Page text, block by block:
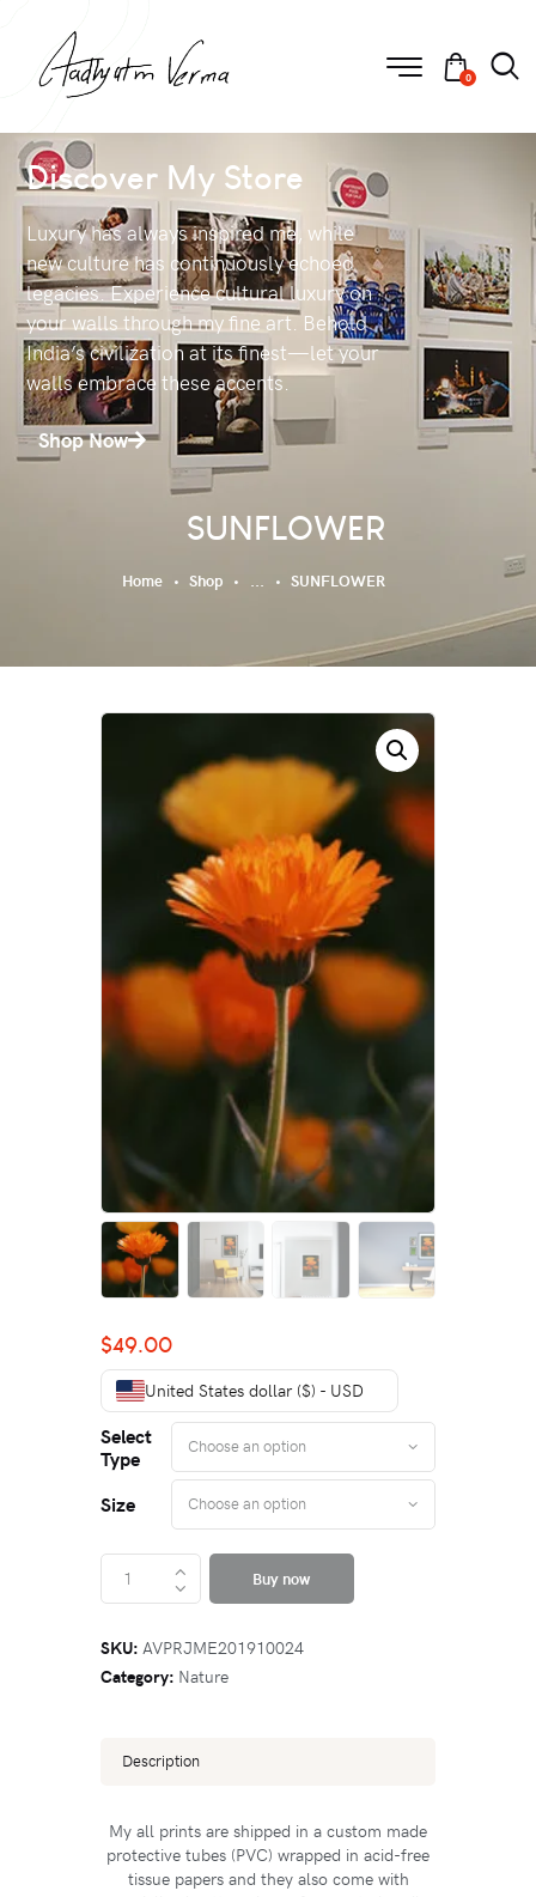
0
Discover My Store
Luxury has always inspired me, while
new culture has continuously echoed
legacies. Experience cultural luxury on
your walls through my fine art. Behold
India’s civilization at its finest—let your
walls embrace these accents.
Shop Now
SUNFLOWER
Home Shop ... SUNFLOWER
$49.00
United States dollar ($) - USD
Select
Type
Size
Buy now
SKU: AVPRJME201910024
Category: Nature
Description
My all prints are shipped in a custom made
protective tubes (PVC) wrapped in acid-free
tissue papers and they also come with